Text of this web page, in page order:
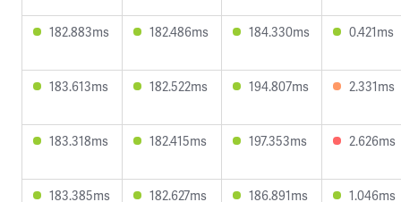
182.883ms 182.486ms 184.330ms 0.421ms
183.613ms 182.522ms 194.807ms 2.331ms
183.318ms 182.415ms 197.353ms 2.626ms
183.385ms 182.627ms 186.891ms 1.046ms